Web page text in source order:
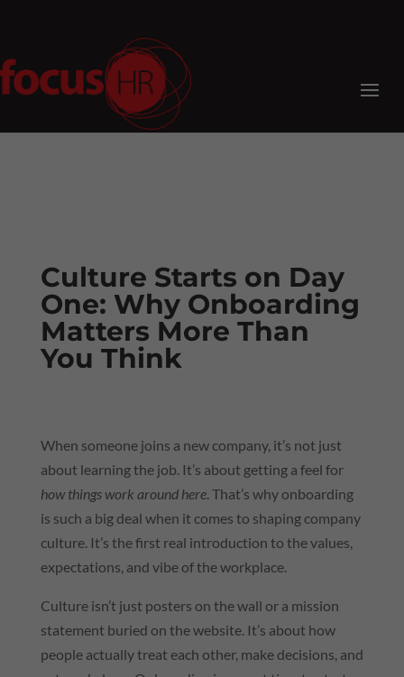
Culture Starts on Day
One: Why Onboarding
Matters More Than
You Think
When someone joins a new company, it’s not just
about learning the job. It’s about getting a feel for
how things work around here. That’s why onboarding
is such a big deal when it comes to shaping company
culture. It’s the first real introduction to the values,
expectations, and vibe of the workplace.
Culture isn’t just posters on the wall or a mission
statement buried on the website. It’s about how
people actually treat each other, make decisions, and